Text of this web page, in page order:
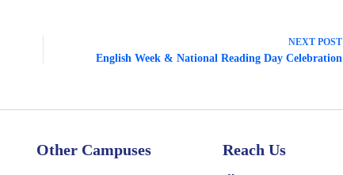
NEXT POST
English Week & National Reading Day Celebration
Other Campuses Reach Us